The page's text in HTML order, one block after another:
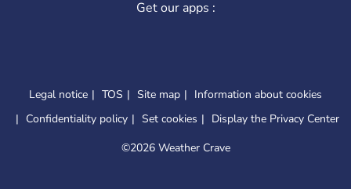
Get our apps :
Legal notice TOS Site map
Information about cookies
Confidentiality policy
Set cookies
Display the Privacy Center
©2026 Weather Crave